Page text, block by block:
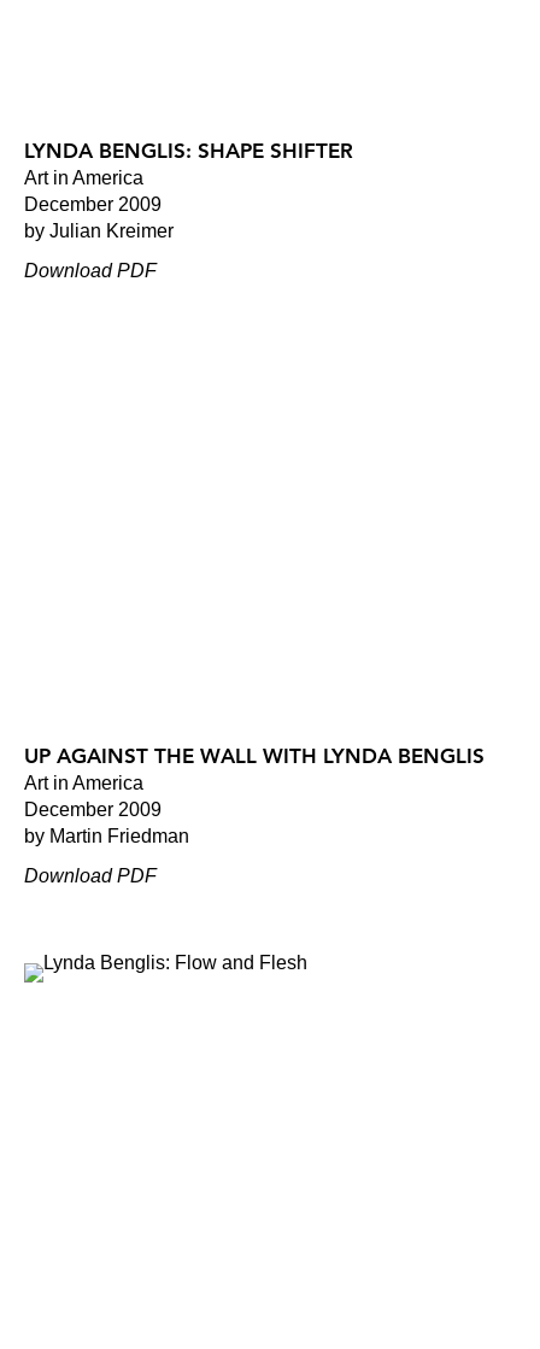
LYNDA BENGLIS: SHAPE SHIFTER
Art in America
December 2009
by Julian Kreimer
Download PDF
UP AGAINST THE WALL WITH LYNDA BENGLIS
Art in America
December 2009
by Martin Friedman
Download PDF